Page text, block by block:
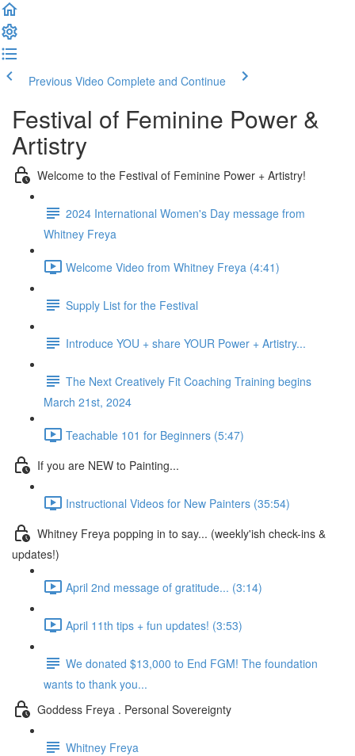
Previous Video Complete and Continue
Festival of Feminine Power &
Artistry
Welcome to the Festival of Feminine Power + Artistry!
2024 International Women's Day message from
Whitney Freya
Welcome Video from Whitney Freya (4:41)
Supply List for the Festival
Introduce YOU + share YOUR Power + Artistry...
The Next Creatively Fit Coaching Training begins
March 21st, 2024
Teachable 101 for Beginners (5:47)
If you are NEW to Painting...
Instructional Videos for New Painters (35:54)
Whitney Freya popping in to say... (weekly'ish check-ins &
updates!)
April 2nd message of gratitude... (3:14)
April 11th tips + fun updates! (3:53)
We donated $13,000 to End FGM! The foundation
wants to thank you...
Goddess Freya . Personal Sovereignty
Whitney Freya